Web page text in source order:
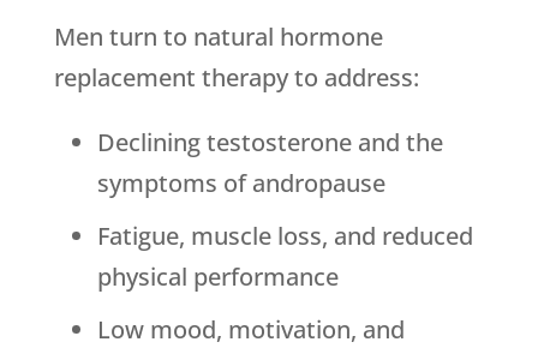
Men turn to natural hormone
replacement therapy to address:
Declining testosterone and the
symptoms of andropause
Fatigue, muscle loss, and reduced
physical performance
Low mood, motivation, and